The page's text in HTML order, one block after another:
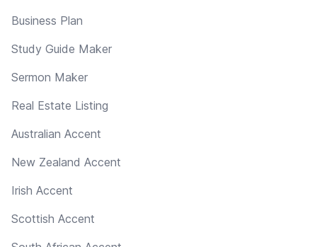
Business Plan
Study Guide Maker
Sermon Maker
Real Estate Listing
Australian Accent
New Zealand Accent
Irish Accent
Scottish Accent